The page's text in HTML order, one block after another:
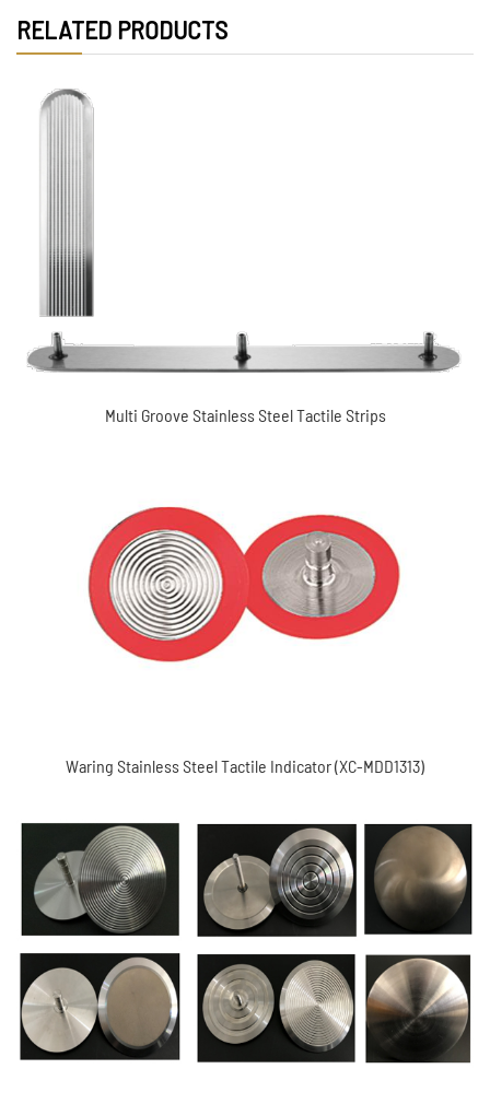
RELATED PRODUCTS
Multi Groove Stainless Steel Tactile Strips
Waring Stainless Steel Tactile Indicator (XC-MDD1313)
Road stud (XC-MDD1702S)